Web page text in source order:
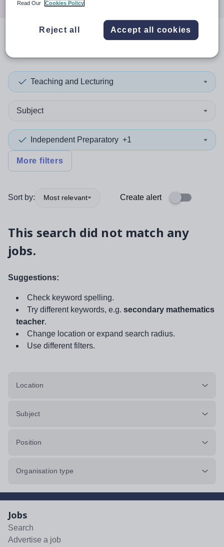
resultsin Malaysia
Teaching and Lecturing
Subject
Independent Preparatory +1
More filters
Sort by: Most relevant Create alert
This search did not match any
jobs.
Suggestions:
Check keyword spelling.
Try different keywords, e.g. secondary mathematics
teacher.
Change location or expand search radius.
Use different filters.
Location
Subject
Position
Organisation type
Jobs
Search
Advertise a job
Read Our
Cookies Policy
Reject all Accept all cookies